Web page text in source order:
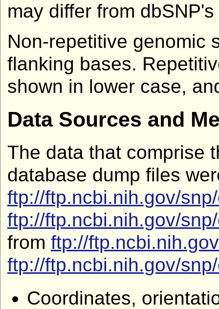
may differ from
Non-repetitive genomic
flanking bases.
shown in lower case,
Data Sources and
The data that comprise
database dump files
ftp://ftp.ncbi.nih.gov/
ftp://ftp.ncbi.nih.gov/
from ftp://
ftp://ftp.ncbi.nih.gov/
Coordinates,